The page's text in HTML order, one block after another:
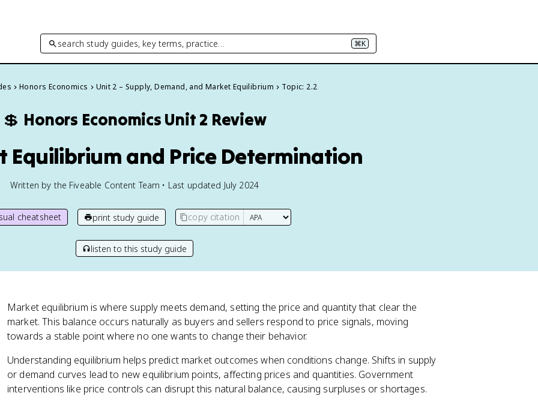
search study guides, key terms, practice… ⌘K
Honors Economics Unit 2 – Supply, Demand, and Market Equilibrium Topic: 2.2
💲 Honors Economics Unit 2 Review
Equilibrium and Price Determination
Written by the Fiveable Content Team • Last updated July 2024
cheatsheet print study guide copy citation
listen to this study guide
Market equilibrium is where supply meets demand, setting the price and quantity that clear the
market. This balance occurs naturally as buyers and sellers respond to price signals, moving
towards a stable point where no one wants to change their behavior.
Understanding equilibrium helps predict market outcomes when conditions change. Shifts in supply
or demand curves lead to new equilibrium points, affecting prices and quantities. Government
interventions like price controls can disrupt this natural balance, causing surpluses or shortages.